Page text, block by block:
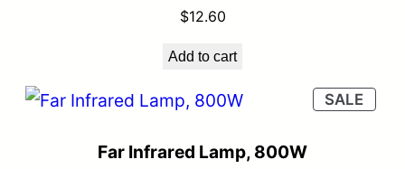
$12.60
Add to cart
SALE
Far Infrared Lamp, 800W